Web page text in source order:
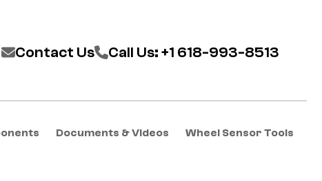
Contact Us Call Us: +1 618-993-8513
Documents & Videos Wheel Sensor Tools